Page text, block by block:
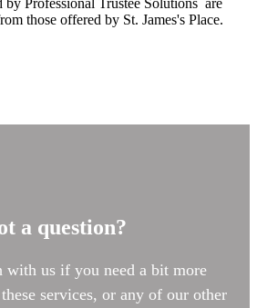
those offered by St. James'sPlace.
a question?
with us if you need a bit more
services, or any of our other